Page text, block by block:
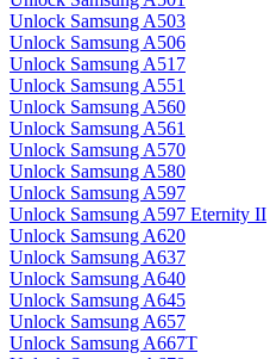
Unlock Samsung A503
Unlock Samsung A506
Unlock Samsung A517
Unlock Samsung A551
Unlock Samsung A560
Unlock Samsung A561
Unlock Samsung A570
Unlock Samsung A580
Unlock Samsung A597
Unlock Samsung A597 Eternity II
Unlock Samsung A620
Unlock Samsung A637
Unlock Samsung A640
Unlock Samsung A645
Unlock Samsung A657
Unlock Samsung A667T